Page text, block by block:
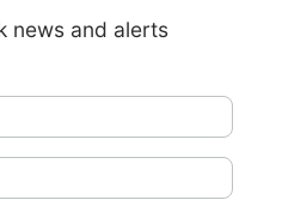
news and alerts